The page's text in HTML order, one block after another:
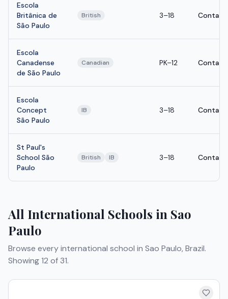
Escola
Britânica de
São Paulo
British 3–18 Contact
Escola
Canadense
de São Paulo
Canadian PK–12 Contact
Escola
Concept
São Paulo
IB 3–18 Contact
St Paul's
School São
Paulo
British IB 3–18 Contact
All International Schools in Sao
Paulo
Browse every international school in Sao Paulo, Brazil.
Showing 12 of 31.